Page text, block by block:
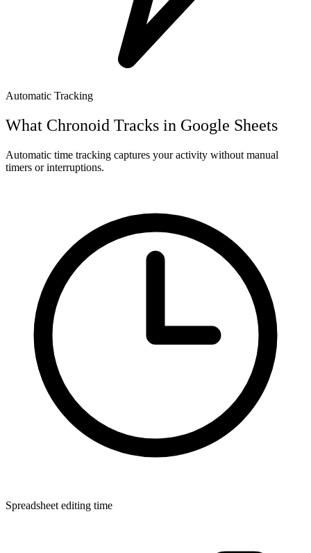
Automatic Tracking
What Chronoid Tracks in Google Sheets
Automatic time tracking captures your activity without manual
timers or interruptions.
Spreadsheet editing time